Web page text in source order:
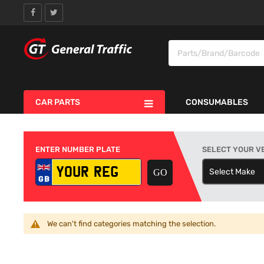
CAR PARTS CONSUMABLES
ENTER NUMBER PLATE SELECT YOUR
Select Make
We can't find categories matching the selection.